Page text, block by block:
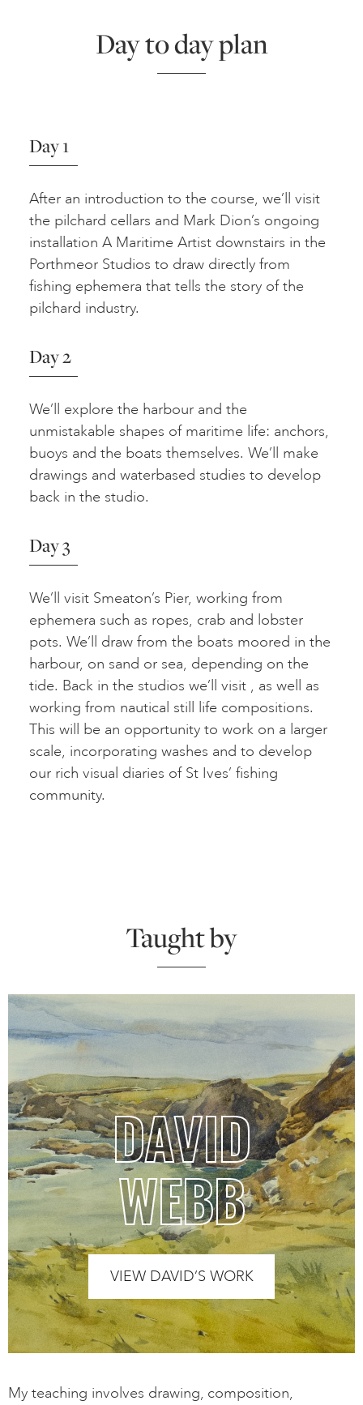
Day to day plan
Day 1
After an introduction to the course, we’ll visit
the pilchard cellars and Mark Dion’s ongoing
installation A Maritime Artist downstairs in the
Porthmeor Studios to draw directly from
fishing ephemera that tells the story of the
pilchard industry.
Day 2
We’ll explore the harbour and the
unmistakable shapes of maritime life: anchors,
buoys and the boats themselves. We’ll make
drawings and waterbased studies to develop
back in the studio.
Day 3
We’ll visit Smeaton’s Pier, working from
ephemera such as ropes, crab and lobster
pots. We’ll draw from the boats moored in the
harbour, on sand or sea, depending on the
tide. Back in the studios we’ll visit , as well as
working from nautical still life compositions.
This will be an opportunity to work on a larger
scale, incorporating washes and to develop
our rich visual diaries of St Ives’ fishing
community.
Taught by
DAVID
WEBB
VIEW DAVID’S WORK
My teaching involves drawing, composition,